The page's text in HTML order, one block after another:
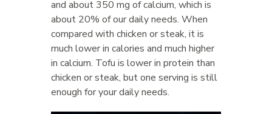
and about 350 mg of calcium, which is
about 20% of our daily needs. When
compared with chicken or steak, it is
much lower in calories and much higher
in calcium. Tofu is lower in protein than
chicken or steak, but one serving is still
enough for your daily needs.